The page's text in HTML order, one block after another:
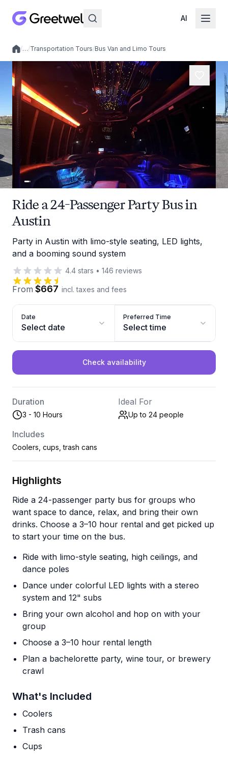
AI
Local experiences
/…/Transportation Tours/Bus Van and Limo Tours
Ride a 24-Passenger Party Bus in
Austin
Party in Austin with limo-style seating, LED lights,
and a booming sound system
4.4 stars • 146 reviews
From $667 incl. taxes and fees
Date
Select date
Preferred Time
Select time
Check availability
Duration
3 - 10 Hours
Ideal For
Up to 24 people
Includes
Coolers, cups, trash cans
Highlights
Ride a 24-passenger party bus for groups who
want space to dance, relax, and bring their own
drinks. Choose a 3–10 hour rental and get picked up
to start your time on the bus.
Ride with limo-style seating, high ceilings, and
dance poles
Dance under colorful LED lights with a stereo
system and 12" subs
Bring your own alcohol and hop on with your
group
Choose a 3–10 hour rental length
Plan a bachelorette party, wine tour, or brewery
crawl
What's Included
Coolers
Trash cans
Cups